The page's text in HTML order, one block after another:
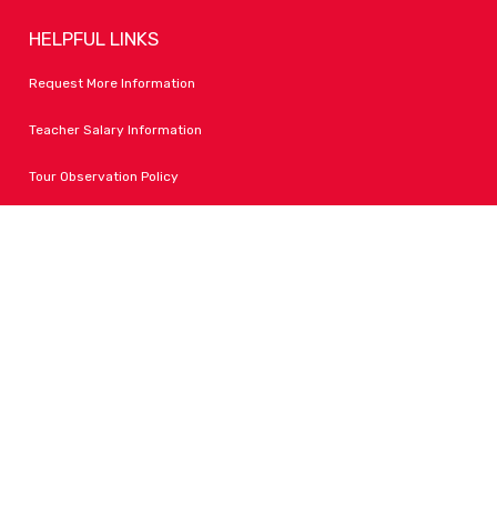
HELPFUL LINKS
Request More Information
Teacher Salary Information
Tour Observation Policy